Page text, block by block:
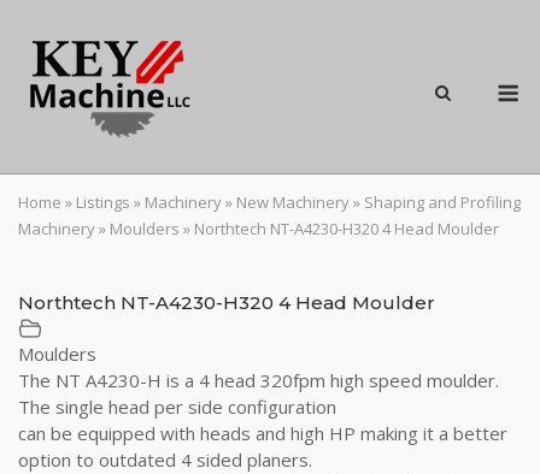
content
Home » Listings » Machinery» New Machinery» Shaping and Profiling
Machinery» Moulders » Northtech NT-A4230-H320 4 Head Moulder
Northtech NT-A4230-H320 4 Head Moulder
Moulders
The NT A4230-H is a 4 head 320fpm high speed moulder.
The single head per side configuration
can be equipped with heads and high HP making it a better
option to outdated 4 sided planers.